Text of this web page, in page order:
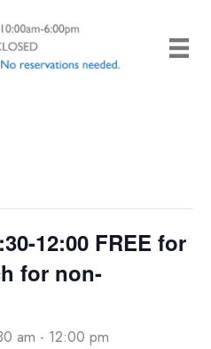
12:00 FREE for
for non-
am - 12:00 pm